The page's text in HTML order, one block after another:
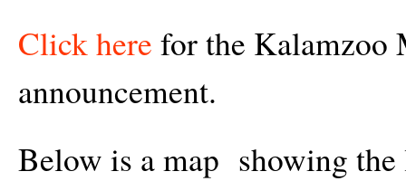
Click here for the Kalamzoo
announcement.
Below is a map showing